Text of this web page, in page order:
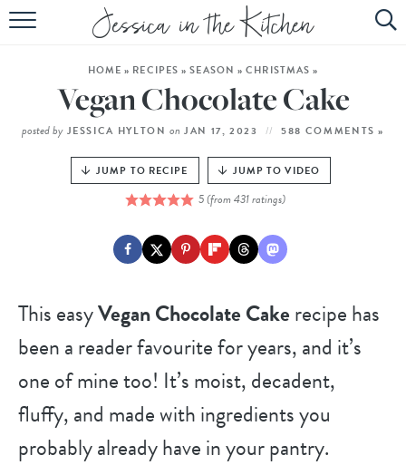
HOME
ABOUT
SUBSCRIBE
EBOOK
HOME » RECIPES »SEASON »CHRISTMAS »
Vegan Chocolate Cake
posted by JESSICA HYLTON on JAN 17, 2023 588 COMMENTS »
JUMP TO RECIPE JUMP TO VIDEO
5(from431ratings)
This easyVegan Chocolate Cakerecipe has
been a reader favourite for years, and it’s
one of mine too! It’s moist, decadent,
fluffy, and made with ingredients you
probably already have in your pantry.